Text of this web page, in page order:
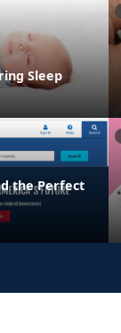
Sleep
the Perfect